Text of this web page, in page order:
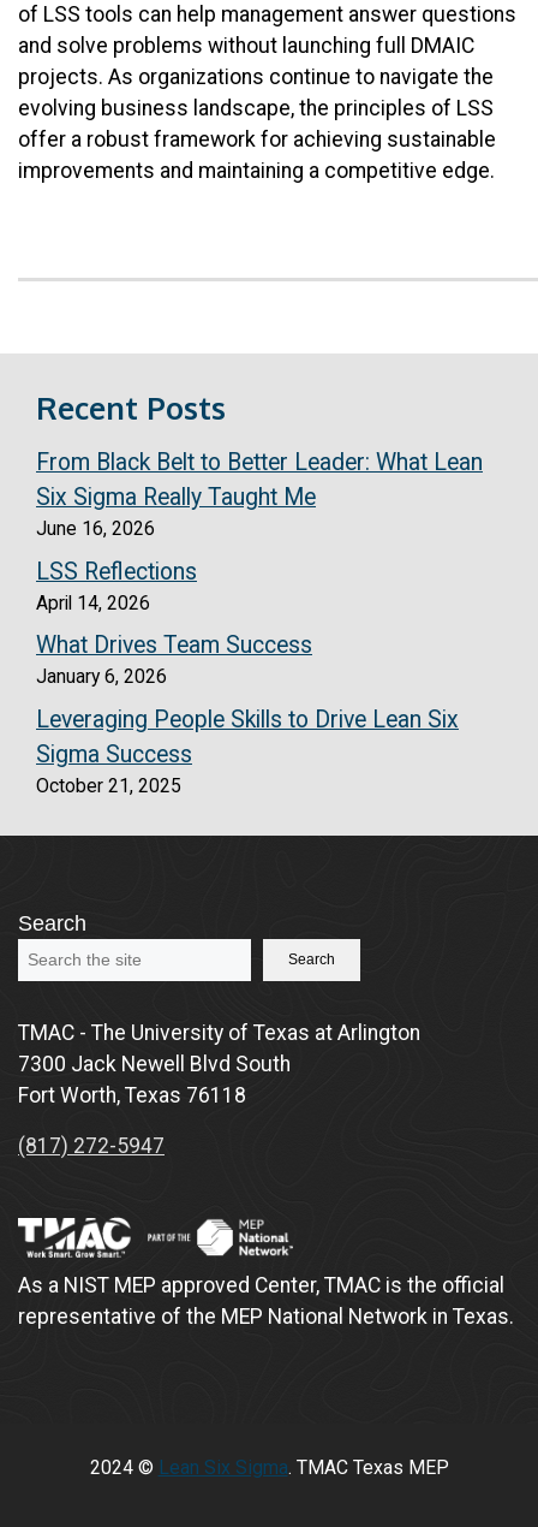
of LSS tools can help management answer questions
and solve problems without launching full DMAIC
projects. As organizations continue to navigate the
evolving business landscape, the principles of LSS
offer a robust framework for achieving sustainable
improvements and maintaining a competitive edge.
Recent Posts
From Black Belt to Better Leader: What Lean
Six Sigma Really Taught Me
June 16, 2026
LSS Reflections
April 14, 2026
What Drives Team Success
January 6, 2026
Leveraging People Skills to Drive Lean Six
Sigma Success
October 21, 2025
Search
Search
TMAC - The University of Texas at Arlington
7300 Jack Newell Blvd South
Fort Worth, Texas 76118
(817) 272-5947
As a NIST MEP approved Center, TMAC is the official
representative of the MEP National Network in Texas.
2024 © Lean Six Sigma. TMAC Texas MEP